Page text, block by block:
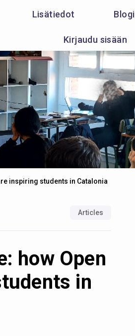
Lisätiedot Blogi
Kirjaudu sisään
inspiring students in Catalonia
Articles
how Open
in